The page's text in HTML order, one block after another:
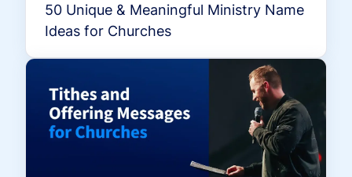
50 Unique & Meaningful Ministry Name
Ideas for Churches